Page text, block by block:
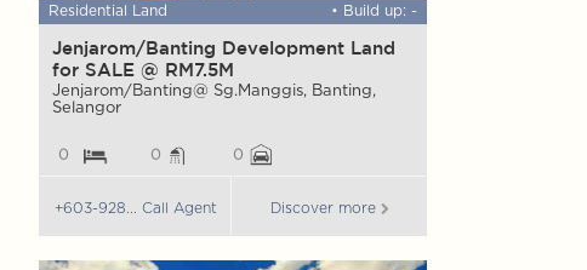
Residential Land • Build up: -
Jenjarom/Banting Development Land
for SALE @ RM7.5M
Jenjarom/Banting@ Sg.Manggis, Banting,
Selangor
0 0 0
+603-928... Call Agent Discover more